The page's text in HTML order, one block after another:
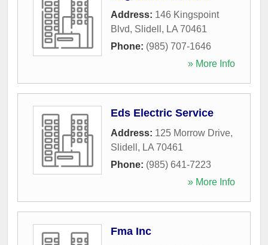
Address: 146 Kingspoint
Blvd, Slidell , LA 70461
Phone: (985) 707-1646
» More Info
Eds Electric Service
Address: 125 Morrow Drive,
Slidell , LA 70461
Phone: (985) 641-7223
» More Info
Fma Inc